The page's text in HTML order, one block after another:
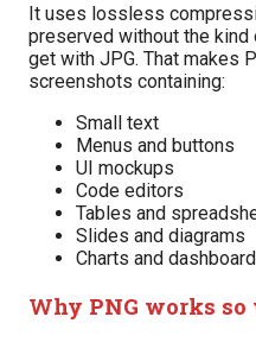
It uses lossless
preserved without the
get with JPG. That makes
screenshots containing:
Small text
Menus and buttons
UI mockups
Code editors
Tables and
Slides and diagrams
Charts and
Why PNG works